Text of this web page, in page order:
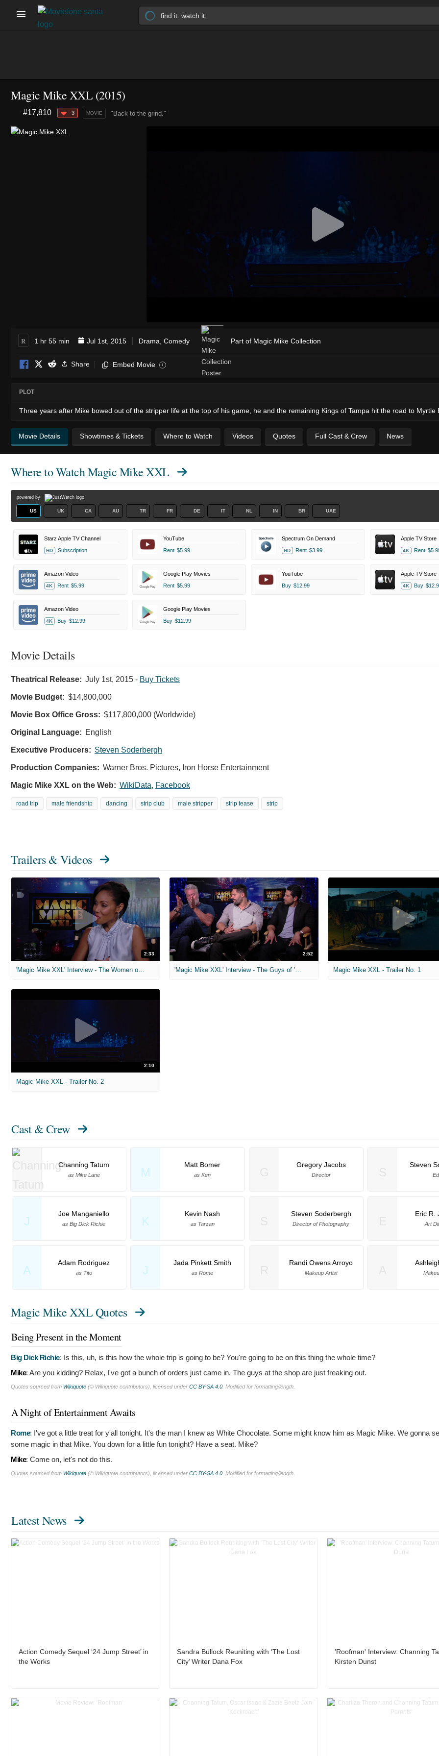
Magic Mike XXL (2015)
"Back to the grind."
#17,810 -3 MOVIE
R 1 hr 55 min Jul 1st, 2015 Drama Comedy Part of Magic Mike Collection
Share Embed Movie i
PLOT
Three years after Mike bowed out of the stripper life at the top of his game, he and the remaining Kings of Tampa hit the road to
Movie Details Showtimes & Tickets Where to Watch Videos Quotes Full Cast & Crew News
Where to WatchMagic Mike XXL
powered by
US UK CA AU TR FR DE IT NL IN BR UAE
Starz Apple TV Channel
HD Subscription
YouTube
Rent $5.99
Spectrum On Demand
HD Rent $3.99
Apple TV Store
4K Rent
Amazon Video
4K Rent $5.99
Google Play Movies
Rent $5.99
YouTube
Buy $12.99
Apple TV Store
4K Buy
Amazon Video
4K Buy $12.99
Google Play Movies
Buy $12.99
Movie Details
Theatrical Release: July 1st, 2015 - Buy Tickets
Movie Budget: $14,800,000
Movie Box Office Gross: $117,800,000 (Worldwide)
Original Language: English
Executive Producers: Steven Soderbergh
Production Companies: Warner Bros. Pictures, Iron Horse Entertainment
Magic Mike XXL on the Web: WikiData, Facebook
road trip male friendship dancing strip club male stripper strip tease strip
Trailers & Videos
2:33 2:52
Magic Mike XXL - Trailer No. 1
2:10
Magic Mike XXL - Trailer No. 2
Cast & Crew
Channing Tatum
as Mike Lane M
Matt Bomer
as Ken
J
Joe Manganiello
as Big Dick Richie K
Kevin Nash
as Tarzan
A
Adam Rodriguez
as Tito J
Jada Pinkett Smith
as Rome
Gregory Jacobs
Director
Steven
Steven Soderbergh
Director of Photography
Eric R.
Art
Randi Owens Arroyo
Makeup Artist
Magic Mike XXL Quotes
Being Present in the Moment
Big Dick Richie: Is this, uh, is this how the whole trip is going to be? You're going to be on this thing the whole time?
Mike: Are you kidding? Relax, I've got a bunch of orders just came in. The guys at the shop are just freaking out.
Quotes sourced from Wikiquote (© Wikiquote contributors), licensed under CC BY-SA 4.0. Modified for formatting/length.
A Night of Entertainment Awaits
Rome: I've got a little treat for y'all tonight. It's the man I knew as White Chocolate. Some might know him as Magic Mike. We gonna
some magic in that Mike. You down for a little fun tonight? Have a seat. Mike?
Mike: Come on, let's not do this.
Quotes sourced from Wikiquote (© Wikiquote contributors), licensed under CC BY-SA 4.0. Modified for formatting/length.
Latest News
Action Comedy Sequel ‘24 Jump Street’ in
the Works
Sandra Bullock Reuniting with ‘The Lost
City’ Writer Dana Fox
'Roofman' Interview: Channing
Kirsten Dunst